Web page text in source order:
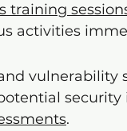
training
activities
vulnerability
security
.